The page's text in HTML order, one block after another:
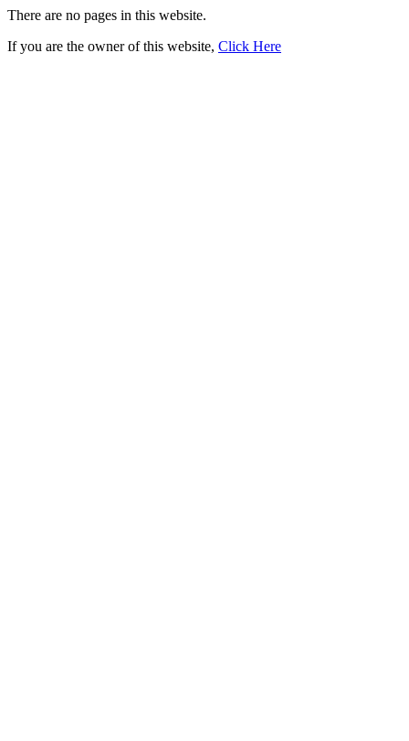
There are no pages in this website.
If you are the owner of this website, Click Here